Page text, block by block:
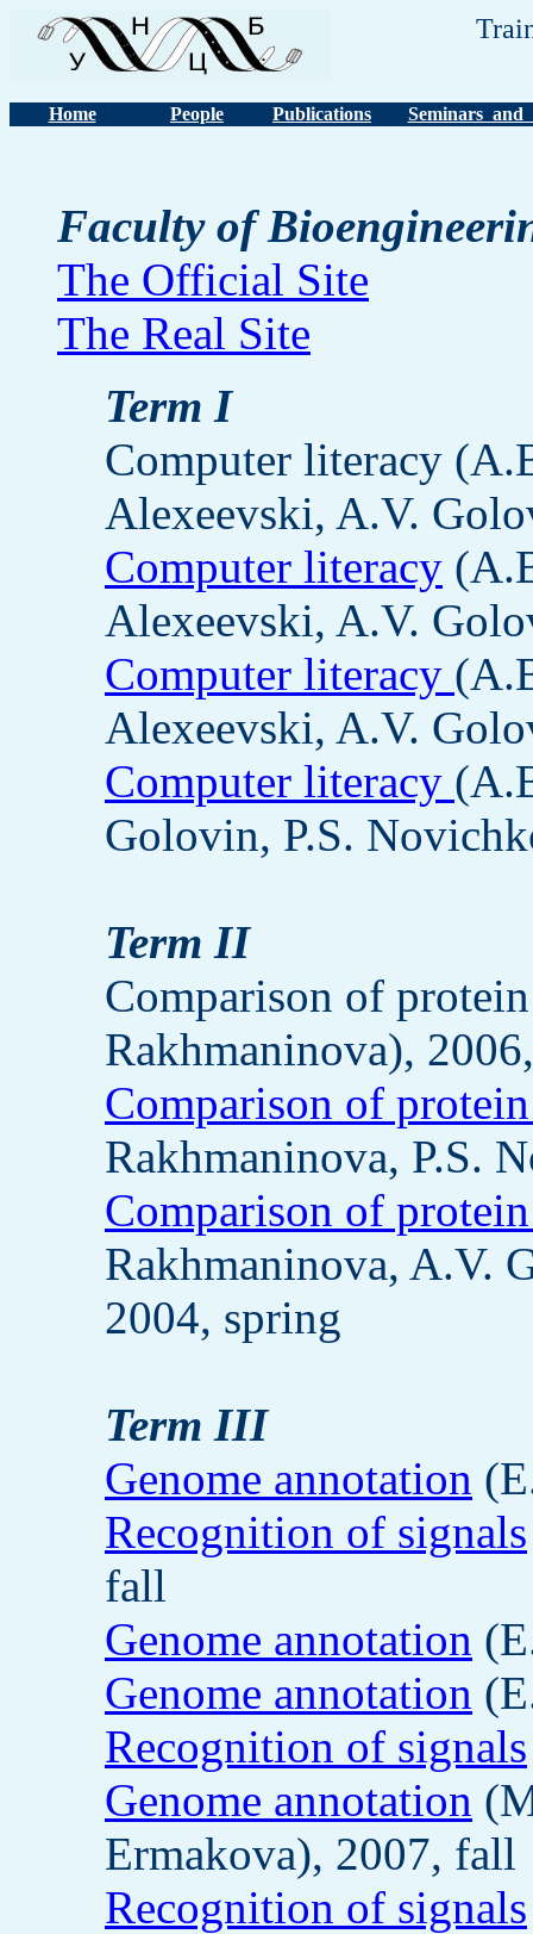
Home People Publications Seminars and
Faculty of
The Official Site
The Real Site
Term I
Computer literacy
Alexeevski, A.V.
Computer literacy
Alexeevski, A.V.
Computer literacy
Alexeevski, A.V.
Computer literacy
Golovin, P.S.
Term II
Comparison of
Rakhmaninova),
Comparison of protein
Rakhmaninova, P.S.
Comparison of protein
Rakhmaninova, A.V.
2004, spring
Term III
Genome annotation
Recognition of signals
fall
Genome annotation
Genome annotation
Recognition of signals
Genome annotation
Ermakova), 2007, fall
Recognition of signals